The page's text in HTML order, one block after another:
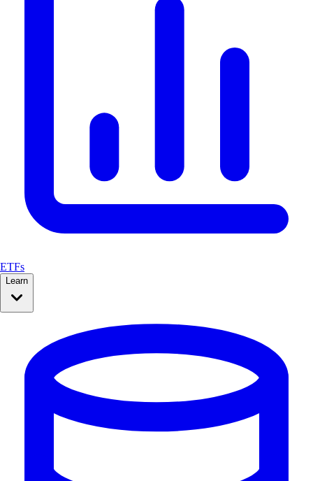
ETFs
Learn